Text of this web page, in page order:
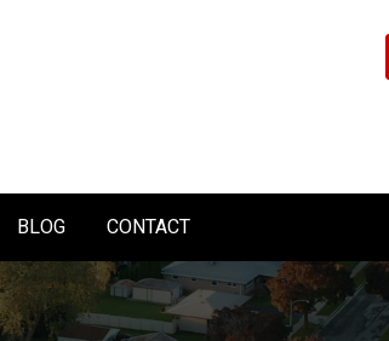
BLOG CONTACT